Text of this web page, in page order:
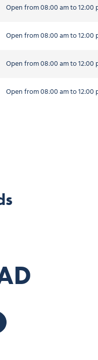
Open from 08:00 am to
Open from 08:00 am to
Open from 08:00 am to
Open from 08:00 am to